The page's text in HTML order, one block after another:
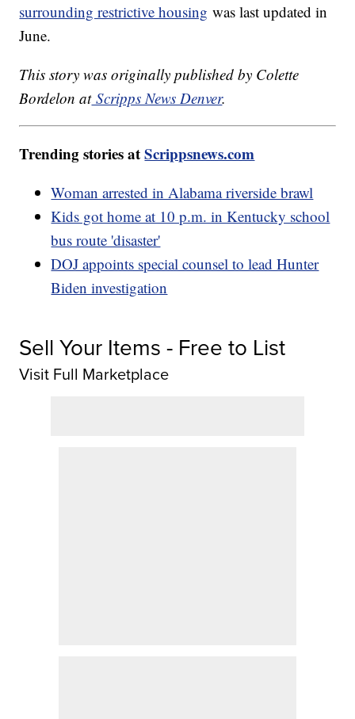
surrounding restrictive housing was last updated in
June.
This story was originally published by Colette
Bordelon atScripps News Denver.
Trending stories atScrippsnews.com
Woman arrested in Alabama riverside brawl
Kids got home at 10 p.m. in Kentucky school
bus route 'disaster'
DOJ appoints special counsel to lead Hunter
Biden investigation
Sell Your Items - Free to List
Visit Full Marketplace